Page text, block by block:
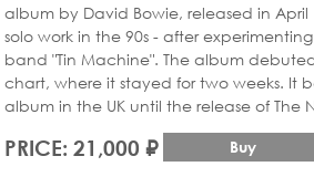
album by David Bowie, released in April
solo work in the 90s - after
band "Tin Machine". The album
chart, where it stayed for two weeks. It
album in the UK until the release of The
PRICE: 21,000 ₽ Buy